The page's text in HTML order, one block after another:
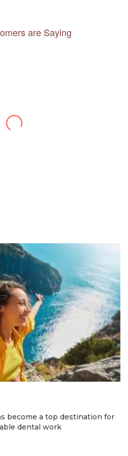
are Saying
become a top destination for
dental work